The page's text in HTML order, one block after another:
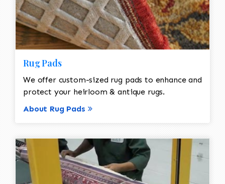
Rug Pads
We offer custom-sized rug pads to enhance and
protect your heirloom & antique rugs.
About Rug Pads